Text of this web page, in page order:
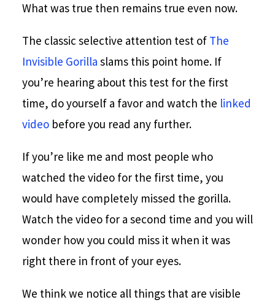
What was true then remains true even now.
The classic selective attention test of The
Invisible Gorilla slams this point home. If
you’re hearing about this test for the first
time, do yourself a favor and watch the linked
videobefore you read any further.
If you’re like me and most people who
watched the video for the first time, you
would have completely missed the gorilla.
Watch the video for a second time and you will
wonder how you could miss it when it was
right there in front of your eyes.
We think we notice all things that are visible